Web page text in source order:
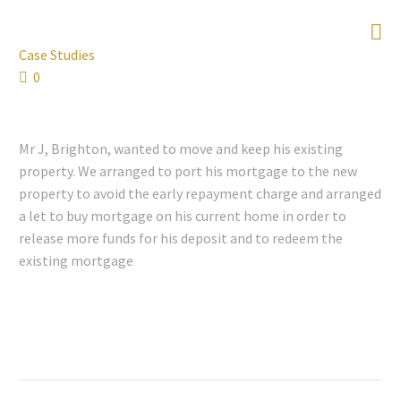

Case Studies
0
Mr J, Brighton, wanted to move and keep his existing
property. We arranged to port his mortgage to the new
property to avoid the early repayment charge and arranged
a let to buy mortgage on his current home in order to
release more funds for his deposit and to redeem the
existing mortgage